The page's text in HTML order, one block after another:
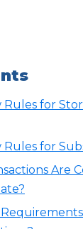
for
for
Are